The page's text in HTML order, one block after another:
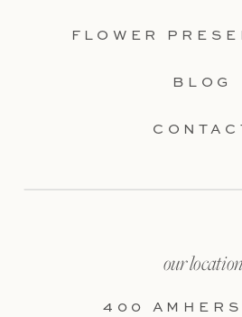
BLOG
FLOWER
400
our location